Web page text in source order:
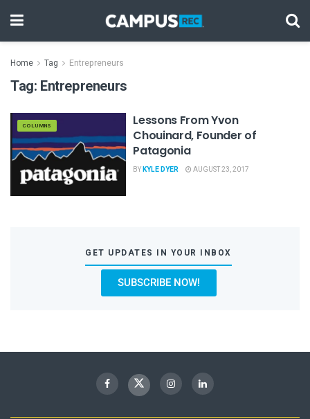
Home Tag Entrepreneurs
Tag: Entrepreneurs
COLUMNS
Lessons From Yvon
Chouinard, Founder of
Patagonia
BYKYLE DYER AUGUST 23, 2017
GET UPDATES IN YOUR INBOX
SUBSCRIBE NOW!